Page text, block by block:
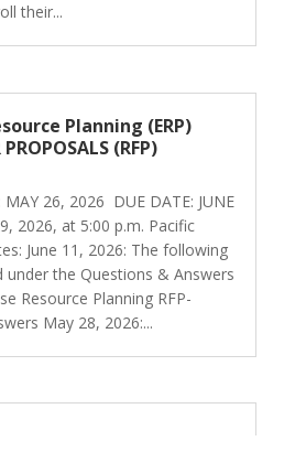
their...
Planning (ERP)
PROPOSALS (RFP)
MAY 26, 2026 DUE DATE: JUNE
2026, at 5:00 p.m. Pacific
June 11, 2026: The following
under the Questions & Answers
Resource Planning RFP-
May 28, 2026:...